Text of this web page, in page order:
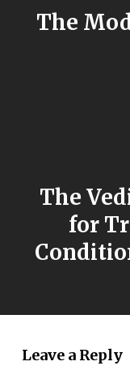
The
The
for
Leave a Reply